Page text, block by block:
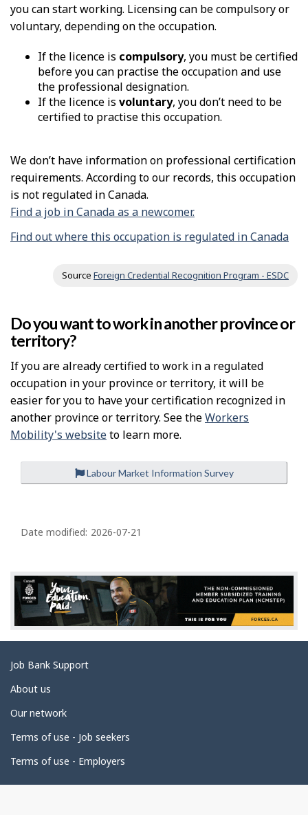
you can start working. Licensing can be compulsory or
voluntary, depending on the occupation.
If the licence is compulsory, you must be certified
before you can practise the occupation and use
the professional designation.
If the licence is voluntary, you don’t need to be
certified to practise this occupation.
We don’t have information on professional certification
requirements. According to our records, this occupation
is not regulated in Canada.
Find a job in Canada as a newcomer.
Find out where this occupation is regulated in Canada
Source Foreign Credential Recognition Program - ESDC
Do you want to work in another province or
territory?
If you are already certified to work in a regulated
occupation in your province or territory, it will be
easier for you to have your certification recognized in
another province or territory. See theWorkers
Mobility's websiteto learn more.
Labour Market Information Survey
a
e
d
e
t
i
l
s
Date modified: 2026-07-21
Related
links
Job Bank Support
About us
Our network
Terms of use - Job seekers
Terms of use - Employers